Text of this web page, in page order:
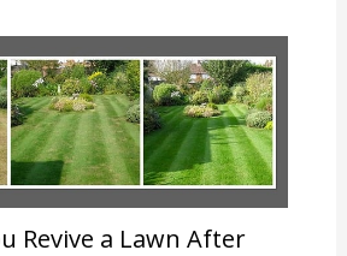
Revive a Lawn After